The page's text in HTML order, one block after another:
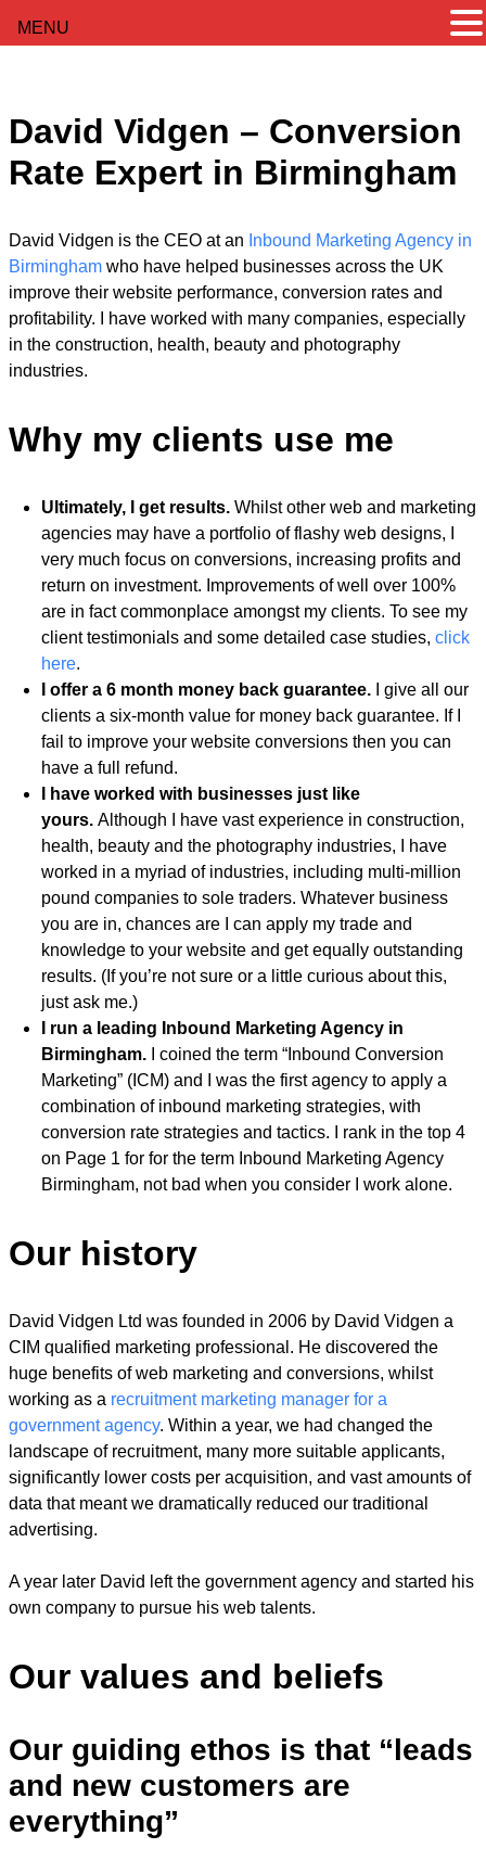
David Vidgen – Conversion
Rate Expert in Birmingham
David Vidgen is the CEO at an Inbound Marketing Agency in
Birmingham who have helped businesses across the UK
improve their website performance, conversion rates and
profitability. I have worked with many companies, especially
in the construction, health, beauty and photography
industries.
Why my clients use me
Ultimately, I get results. Whilst other web and marketing
agencies may have a portfolio of flashy web designs, I
very much focus on conversions, increasing profits and
return on investment. Improvements of well over 100%
are in fact commonplace amongst my clients. To see my
client testimonials and some detailed case studies, click
here.
I offer a 6 month money back guarantee. I give all our
clients a six-month value for money back guarantee. If I
fail to improve your website conversions then you can
have a full refund.
I have worked with businesses just like
yours. Although I have vast experience in construction,
health, beauty and the photography industries, I have
worked in a myriad of industries, including multi-million
pound companies to sole traders. Whatever business
you are in, chances are I can apply my trade and
knowledge to your website and get equally outstanding
results. (If you’re not sure or a little curious about this,
just ask me.)
I run a leading Inbound Marketing Agency in
Birmingham. I coined the term “Inbound Conversion
Marketing” (ICM) and I was the first agency to apply a
combination of inbound marketing strategies, with
conversion rate strategies and tactics. I rank in the top 4
on Page 1 for for the term Inbound Marketing Agency
Birmingham, not bad when you consider I work alone.
Our history
David Vidgen Ltd was founded in 2006 by David Vidgen a
CIM qualified marketing professional. He discovered the
huge benefits of web marketing and conversions, whilst
working as a recruitment marketing manager for a
government agency. Within a year, we had changed the
landscape of recruitment, many more suitable applicants,
significantly lower costs per acquisition, and vast amounts of
data that meant we dramatically reduced our traditional
advertising.
A year later David left the government agency and started his
own company to pursue his web talents.
Our values and beliefs
Our guiding ethos is that “leads
and new customers are
everything”
MENU